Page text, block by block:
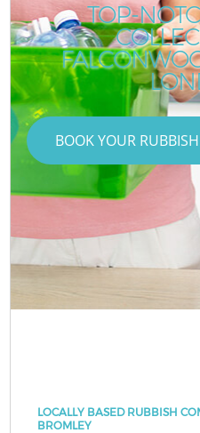
TOP-
BOOK YOUR
LOCALLY BASED RUBBISH
BROMLEY